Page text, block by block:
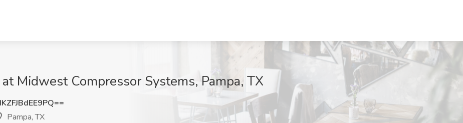
Midwest Compressor Systems, Pampa, TX
Pampa, TX